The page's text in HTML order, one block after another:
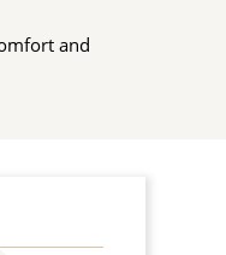
and